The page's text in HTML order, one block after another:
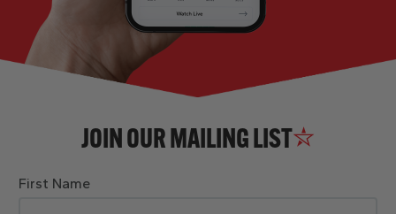
JOIN OUR MAILING LIST
First Name